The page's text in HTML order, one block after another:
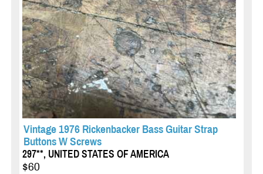
Vintage 1976 Rickenbacker Bass Guitar Strap
Buttons W Screws
297**, UNITED STATES OF AMERICA
$60